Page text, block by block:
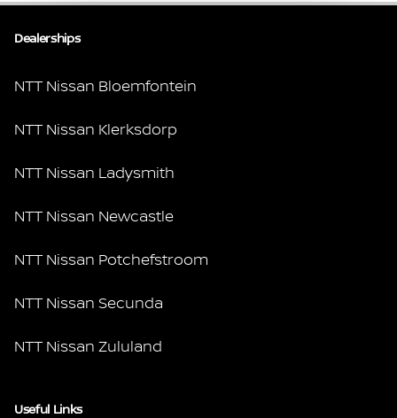
Dealerships
NTT Nissan Bloemfontein
NTT Nissan Klerksdorp
NTT Nissan Ladysmith
NTT Nissan Newcastle
NTT Nissan Potchefstroom
NTT Nissan Secunda
NTT Nissan Zululand
Useful Links